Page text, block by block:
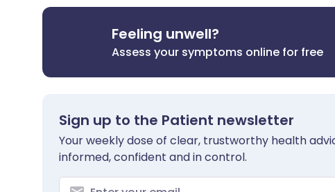
Feeling unwell?
Assess your symptoms online for free
Sign up to the Patient newsletter
Your weekly dose of clear, trustworthy health
informed, confident and in control.